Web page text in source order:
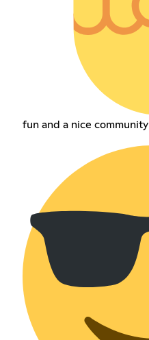
fun and a nice community